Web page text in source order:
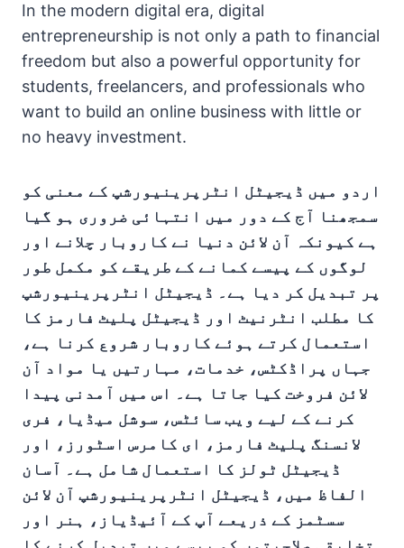
In the modern digital era, digital
entrepreneurship is not only a path to financial
freedom but also a powerful opportunity for
students, freelancers, and professionals who
want to build an online business with little or
no heavy investment.
اردو میں ڈیجیٹل انٹرپرینیورشپ کے معنی کو
سمجھنا آج کے دور میں انتہائی ضروری ہو گیا
ہے کیونکہ آن لائن دنیا نے کاروبار چلانے اور
لوگوں کے پیسے کمانے کے طریقے کو مکمل طور
پر تبدیل کر دیا ہے۔ ڈیجیٹل انٹرپرینیورشپ
کا مطلب انٹرنیٹ اور ڈیجیٹل پلیٹ فارمز کا
استعمال کرتے ہوئے کاروبار شروع کرنا ہے،
جہاں پراڈکٹس، خدمات، مہارتیں یا مواد آن
لائن فروخت کیا جاتا ہے۔ اس میں آمدنی پیدا
کرنے کے لیے ویب سائٹس، سوشل میڈیا، فری
لانسنگ پلیٹ فارمز، ای کامرس اسٹورز، اور
ڈیجیٹل ٹولز کا استعمال شامل ہے۔ آسان
الفاظ میں، ڈیجیٹل انٹرپرینیورشپ آن لائن
سسٹمز کے ذریعے آپ کے آئیڈیاز، ہنر اور